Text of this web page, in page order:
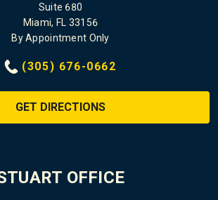
Suite 680
Miami, FL 33156
By Appointment Only
(305) 676-0662
GET DIRECTIONS
OFFICE